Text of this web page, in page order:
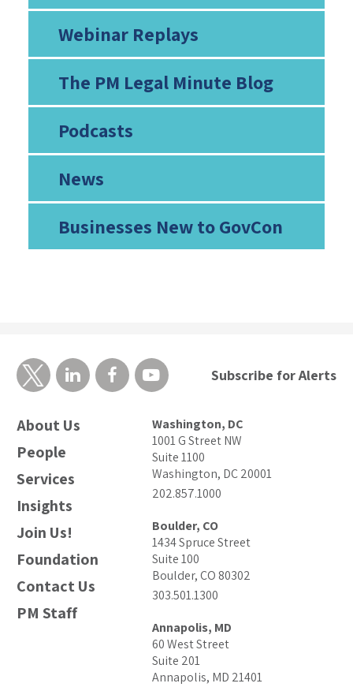
Webinar Replays
The PM Legal Minute Blog
Podcasts
News
Businesses New to GovCon
About Us
People
Services
Insights
Join Us!
Foundation
Contact Us
PM Staff
Washington, DC
1001 G Street NW
Suite 1100
Washington, DC 20001
202.857.1000
Boulder, CO
1434 Spruce Street
Suite 100
Boulder, CO 80302
303.501.1300
Annapolis, MD
60 West Street
Suite 201
Annapolis, MD 21401
Subscribe for Alerts